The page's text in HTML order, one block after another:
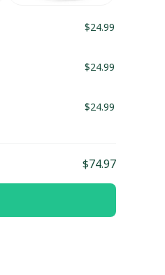
$24.99
$24.99
$24.99
$74.97